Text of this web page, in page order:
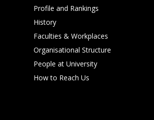
Profile and Rankings
History
Faculties & Workplaces
Organisational Structure
People at University
How to Reach Us